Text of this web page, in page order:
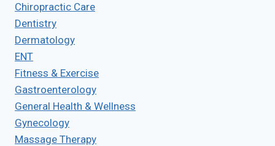
Chiropractic Care
Dentistry
Dermatology
ENT
Fitness & Exercise
Gastroenterology
General Health & Wellness
Gynecology
Massage Therapy